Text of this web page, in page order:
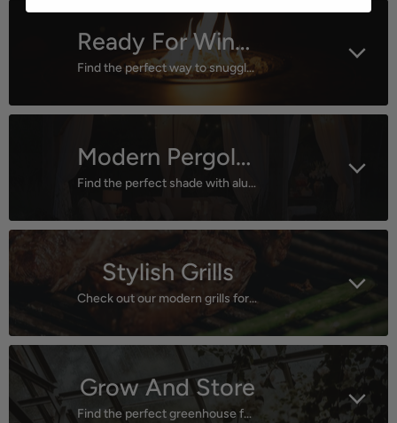
Ready For Winter?
Find the perfect way to snuggle outdoors!
Modern Pergolas
Find the perfect shade with aluminum pergolas!
Stylish Grills
Check out our modern grills for group fun!
Grow And Store
Find the perfect greenhouse for your plants or the best storage shed for your tools!